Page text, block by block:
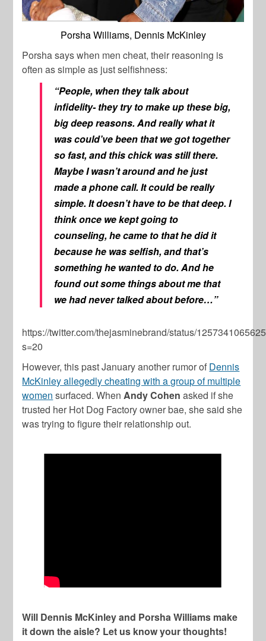
Porsha Williams, Dennis McKinley
Porsha says when men cheat, their reasoning is
often as simple as just selfishness:
“People, when they talk about
infidelity- they try to make up these big,
big deep reasons. And really what it
was could’ve been that we got together
so fast, and this chick was still there.
Maybe I wasn’t around and he just
made a phone call. It could be really
simple. It doesn’t have to be that deep. I
think once we kept going to
counseling, he came to that he did it
because he was selfish, and that’s
something he wanted to do. And he
found out some things about me that
we had never talked about before…”
https://twitter.com/thejasminebrand/status/
s=20
However, this past January another rumor of Dennis
McKinley allegedly cheating with a group of multiple
women surfaced. WhenAndy Cohen asked if she
trusted her Hot Dog Factory owner bae, she said she
was trying to figure their relationship out.
Will Dennis McKinley and Porsha Williams make
it down the aisle? Let us know your thoughts!